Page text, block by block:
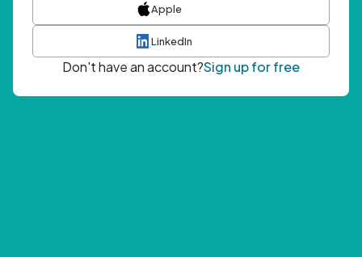
Apple
LinkedIn
Don't have an account?Sign up for free